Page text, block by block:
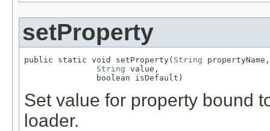
setProperty
public static void setProperty( String propertyName,
String value,
               boolean isDefault)
Set value for property bound
loader.